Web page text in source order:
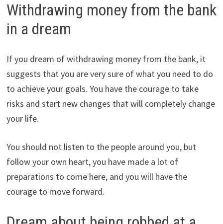
Withdrawing money from the bank
in a dream
If you dream of withdrawing money from the bank, it
suggests that you are very sure of what you need to do
to achieve your goals. You have the courage to take
risks and start new changes that will completely change
your life.
You should not listen to the people around you, but
follow your own heart, you have made a lot of
preparations to come here, and you will have the
courage to move forward.